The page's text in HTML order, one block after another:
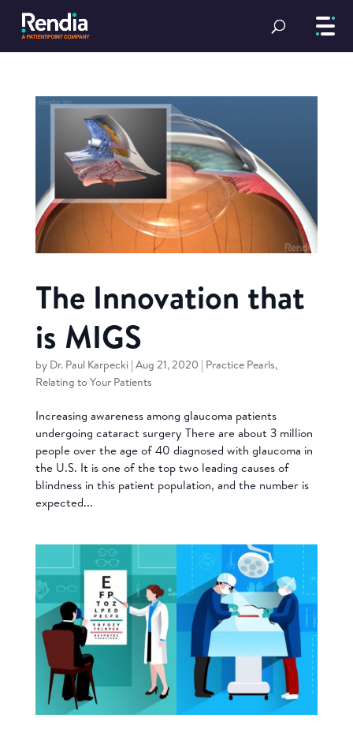
The Innovation that
is MIGS
by Dr. Paul Karpecki| Aug 21, 2020 | Practice Pearls,
Relating to Your Patients
Increasing awareness among glaucoma patients
undergoing cataract surgery There are about 3 million
people over the age of 40 diagnosed with glaucoma in
the U.S. It is one of the top two leading causes of
blindness in this patient population, and the number is
expected...